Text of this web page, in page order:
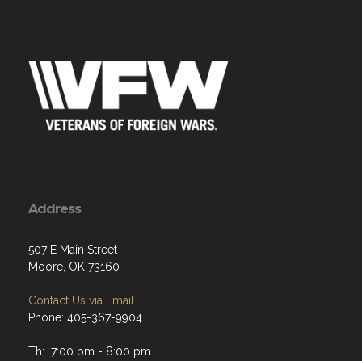
Address
507 E Main Street
Moore, OK 73160
Contact Us via Email
Phone: 405-367-9904
Th: 7:00 pm - 8:00 pm